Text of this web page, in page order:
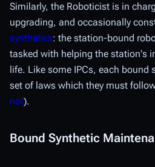
Similarly, the Roboticist is in
upgrading, and occasionally
synthetics: the station-bound
tasked with helping the station's
life. Like some IPCs, each bound
set of laws which they must
not).
Bound Synthetic